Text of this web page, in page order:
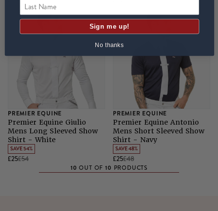
PREMIER EQUINE
Premier Equine Giulio
Mens Long Sleeved Show
Shirt - White
SAVE 54%
£25£54
PREMIER EQUINE
Premier Equine Antonio
Mens Short Sleeved Show
Shirt - Navy
SAVE 48%
£25£48
10 OUT OF10 PRODUCTS
Last Name
Sign me up!
No thanks